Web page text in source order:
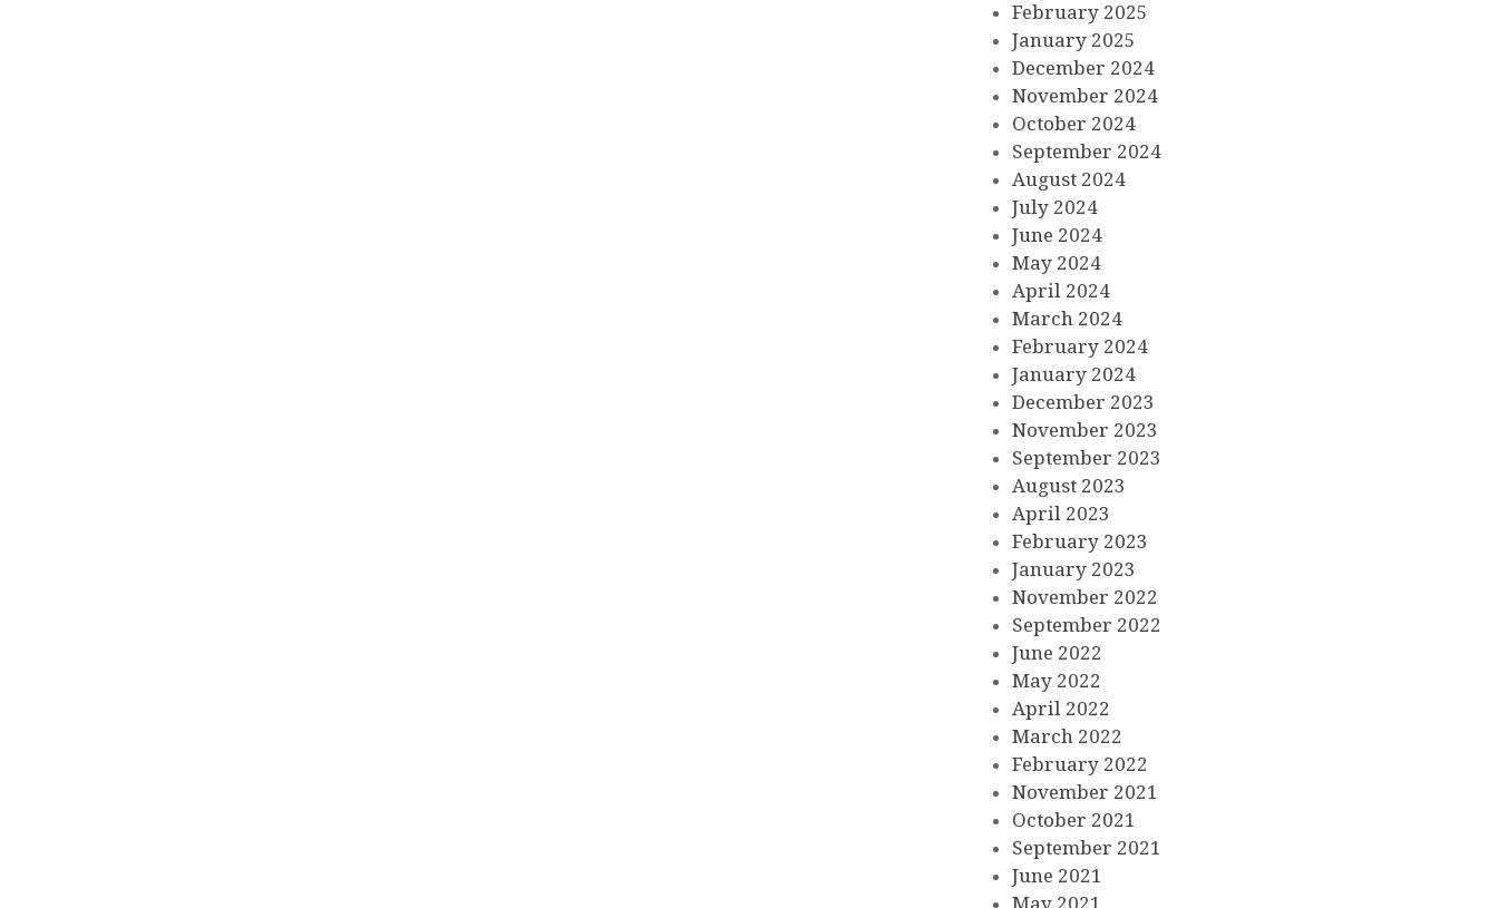
February 2025
January 2025
December 2024
November 2024
October 2024
September 2024
August 2024
July 2024
June 2024
May 2024
April 2024
March 2024
February 2024
January 2024
December 2023
November 2023
September 2023
August 2023
April 2023
February 2023
January 2023
November 2022
September 2022
June 2022
May 2022
April 2022
March 2022
February 2022
November 2021
October 2021
September 2021
June 2021